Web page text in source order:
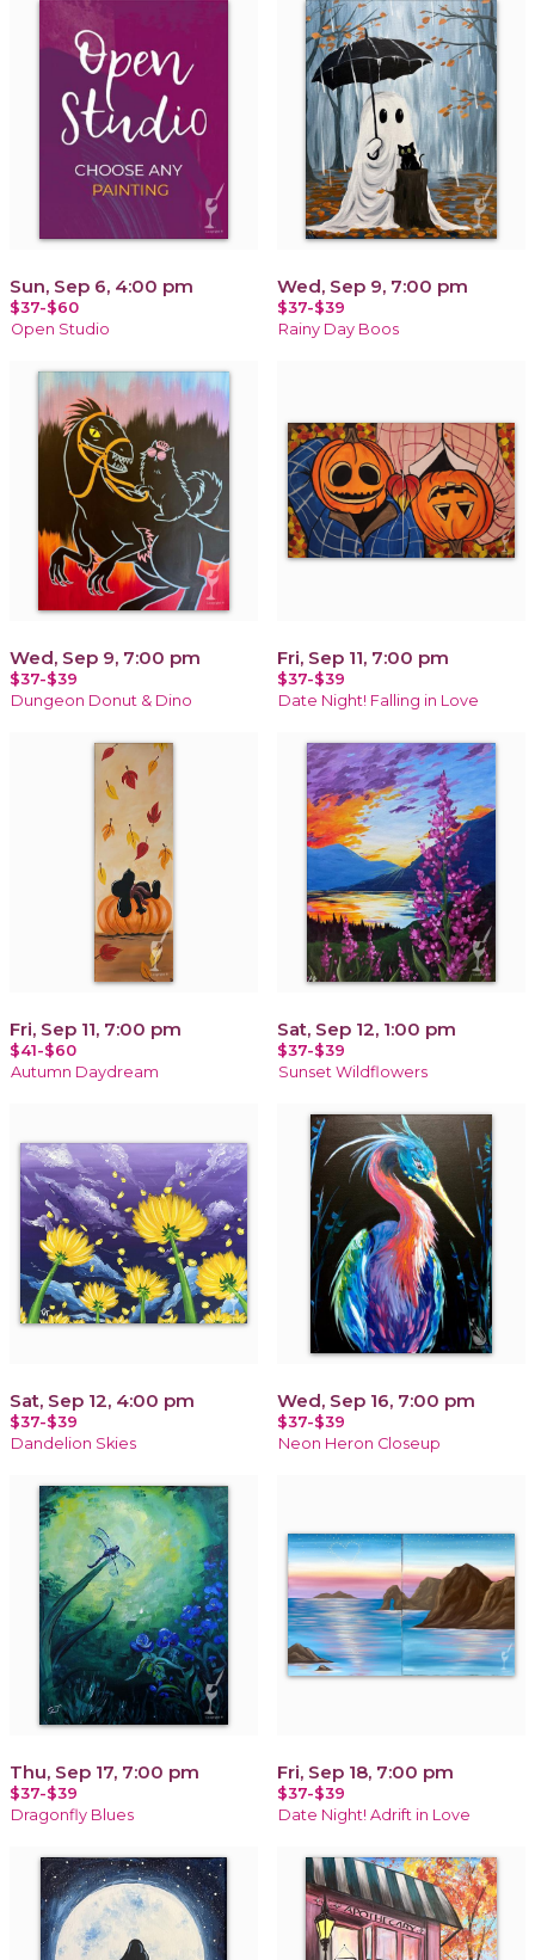
Sun, Sep 6, 4:00 pm
$37-$60
Open Studio
Wed, Sep 9, 7:00 pm
$37-$39
Rainy Day Boos
Wed, Sep 9, 7:00 pm
$37-$39
Dungeon Donut & Dino
Fri, Sep 11, 7:00 pm
$37-$39
Date Night! Falling in Love
Fri, Sep 11, 7:00 pm
$41-$60
Autumn Daydream
Sat, Sep 12, 1:00 pm
$37-$39
Sunset Wildflowers
Sat, Sep 12, 4:00 pm
$37-$39
Dandelion Skies
Wed, Sep 16, 7:00 pm
$37-$39
Neon Heron Closeup
Thu, Sep 17, 7:00 pm
$37-$39
Dragonfly Blues
Fri, Sep 18, 7:00 pm
$37-$39
Date Night! Adrift in Love